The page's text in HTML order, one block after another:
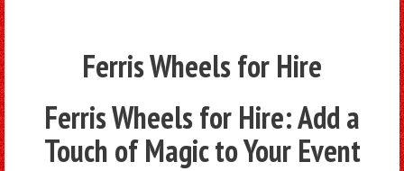
Ferris Wheels for Hire
Ferris Wheels for Hire: Add a
Touch of Magic to Your Event